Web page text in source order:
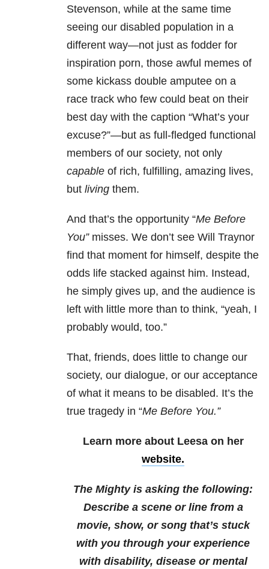
Stevenson, while at the same time
seeing our disabled population in a
different way—not just as fodder for
inspiration porn, those awful memes of
some kickass double amputee on a
race track who few could beat on their
best day with the caption “What’s your
excuse?”—but as full-fledged functional
members of our society, not only
capable of rich, fulfilling, amazing lives,
but living them.
And that’s the opportunity “Me Before
You”misses. We don’t see Will Traynor
find that moment for himself, despite the
odds life stacked against him. Instead,
he simply gives up, and the audience is
left with little more than to think, “yeah, I
probably would, too.”
That, friends, does little to change our
society, our dialogue, or our acceptance
of what it means to be disabled. It’s the
true tragedy in “Me Before You.”
Learn more about Leesa on her
website.
The Mighty is asking the following:
Describe a scene or line from a
movie, show, or song that’s stuck
with you through your experience
with disability, disease or mental